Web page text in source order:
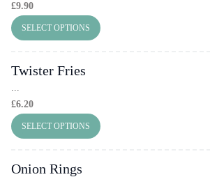
£9.90
SELECT OPTIONS
Twister Fries
...
£6.20
SELECT OPTIONS
Onion Rings